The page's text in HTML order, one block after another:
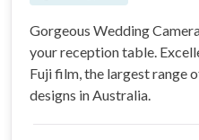
Gorgeous Wedding
your reception table.
Fuji film, the largest range
designs in Australia.